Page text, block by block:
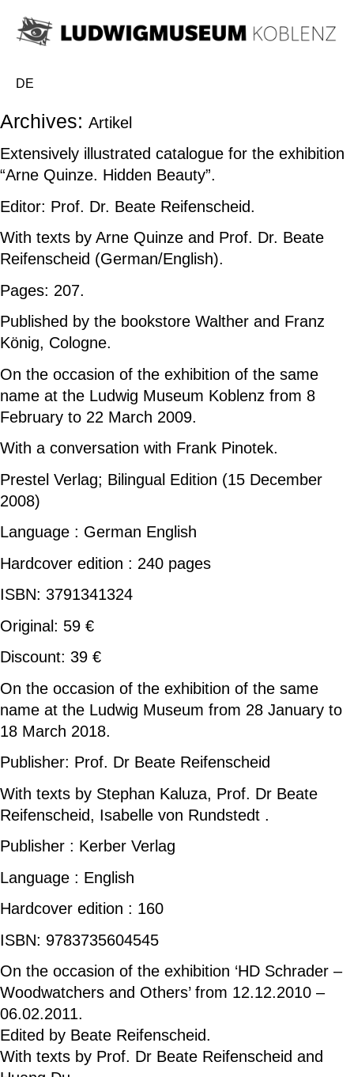
DE
Archives: Artikel
Extensively illustrated catalogue for the exhibition
“Arne Quinze. Hidden Beauty”.
Editor: Prof. Dr. Beate Reifenscheid.
With texts by Arne Quinze and Prof. Dr. Beate
Reifenscheid (German/English).
Pages: 207.
Published by the bookstore Walther and Franz
König, Cologne.
On the occasion of the exhibition of the same
name at the Ludwig Museum Koblenz from 8
February to 22 March 2009.
With a conversation with Frank Pinotek.
Prestel Verlag; Bilingual Edition (15 December
2008)
Language : German English
Hardcover edition : 240 pages
ISBN: 3791341324
Original: 59 €
Discount: 39 €
On the occasion of the exhibition of the same
name at the Ludwig Museum from 28 January to
18 March 2018.
Publisher: Prof. Dr Beate Reifenscheid
With texts by Stephan Kaluza, Prof. Dr Beate
Reifenscheid, Isabelle von Rundstedt .
Publisher : Kerber Verlag
Language : English
Hardcover edition : 160
ISBN: 9783735604545
On the occasion of the exhibition ‘HD Schrader –
Woodwatchers and Others’ from 12.12.2010 –
06.02.2011.
Edited by Beate Reifenscheid.
With texts by Prof. Dr Beate Reifenscheid and